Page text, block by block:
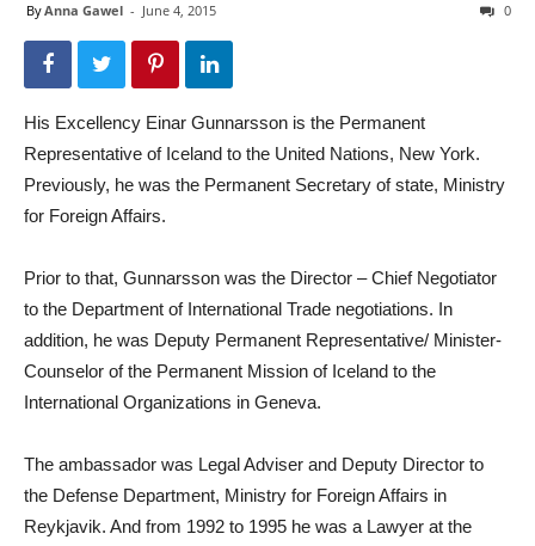
ByAnna Gawel - June 4, 2015 0
His Excellency Einar Gunnarsson is the Permanent
Representative of Iceland to the United Nations, New York.
Previously, he was the Permanent Secretary of state, Ministry
for Foreign Affairs.
Prior to that, Gunnarsson was the Director – Chief Negotiator
to the Department of International Trade negotiations. In
addition, he was Deputy Permanent Representative/ Minister-
Counselor of the Permanent Mission of Iceland to the
International Organizations in Geneva.
The ambassador was Legal Adviser and Deputy Director to
the Defense Department, Ministry for Foreign Affairs in
Reykjavik. And from 1992 to 1995 he was a Lawyer at the